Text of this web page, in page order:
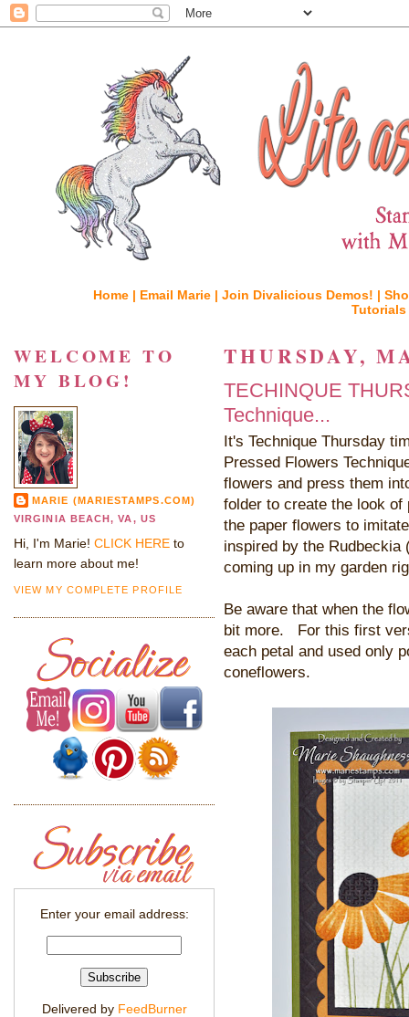
Home | Email Marie | Join Divalicious Demos! |
THURSDAY,
TECHINQUE
Technique...
It's Technique Thursday
Pressed Flowers
flowers and press them
folder to create the look
the paper flowers to
inspired by the Rudbeckia
coming up in my garden
Be aware that when the
bit more. For this first
each petal and used only
coneflowers.
WELCOME TO
MY BLOG!
MARIE (MARIESTAMPS.COM)
VIRGINIA BEACH, VA, US
Hi, I'm Marie! CLICK HERE to
learn more about me!
VIEW MY COMPLETE PROFILE
Enter your email address:
Delivered by FeedBurner